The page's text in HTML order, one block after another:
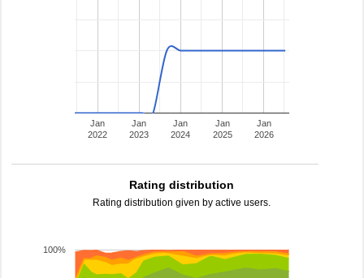
Jan
2022
Jan
2023
Jan
2024
Jan
2025
Jan
2026
Rating distribution
Rating distribution given by active users.
100%